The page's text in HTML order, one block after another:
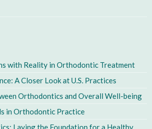
with Reality in Orthodontic Treatment
A Closer Look at U.S. Practices
Orthodontics and Overall Well-being
in Orthodontic Practice
Laying the Foundation for a Healthy